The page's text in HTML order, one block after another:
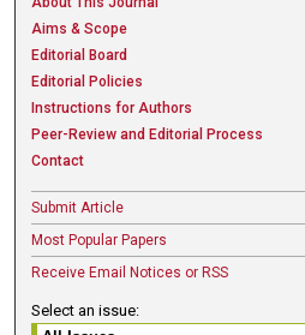
Aims & Scope
Editorial Board
Editorial Policies
Instructions for Authors
Peer-Review and Editorial Process
Contact
Submit Article
Most Popular Papers
Receive Email Notices or RSS
Select an issue: